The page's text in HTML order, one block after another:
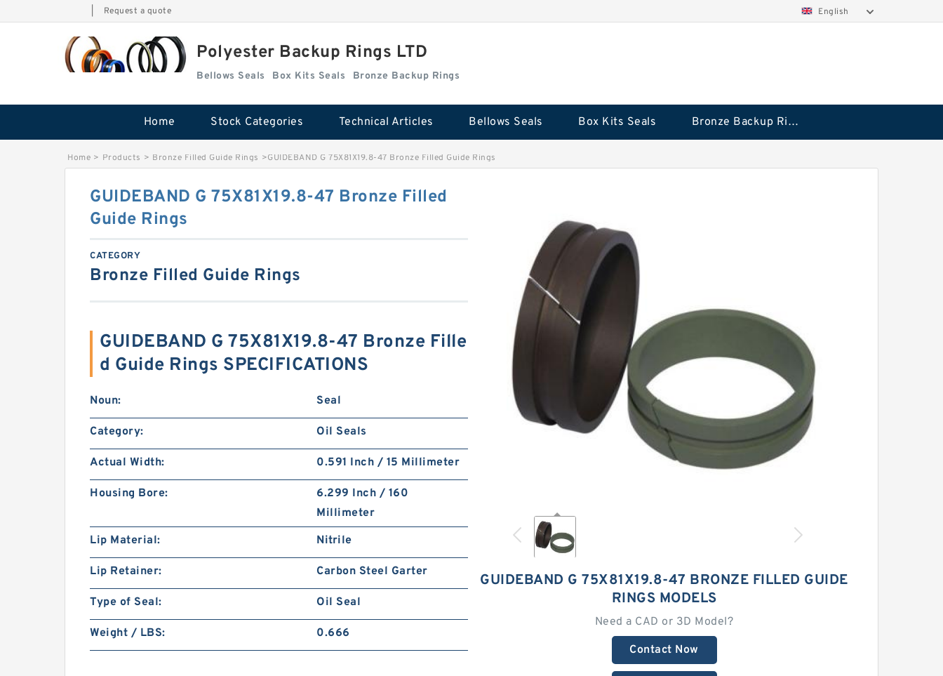
Request a quote English
Polyester Backup Rings LTD
Bellows Seals Box Kits Seals Bronze Backup Rings
Home Stock Categories Technical Articles Bellows Seals Box Kits Seals Bronze Backup Rings
Home > Products > Bronze Filled Guide Rings >GUIDEBAND G 75X81X19.8-47 Bronze Filled Guide Rings
GUIDEBAND G 75X81X19.8-47 BRONZE FILLED GUIDE
RINGS MODELS
Need a CAD or 3D Model?
Contact Now
GUIDEBAND G 75X81X19.8-47 Bronze Filled
Guide Rings
CATEGORY
Bronze Filled Guide Rings
GUIDEBAND G 75X81X19.8-47 Bronze Fille
d Guide Rings SPECIFICATIONS
Noun: Seal
Category: Oil Seals
Actual Width: 0.591 Inch / 15 Millimeter
Housing Bore:
6.299 Inch / 160
Millimeter
Lip Material:
Nitrile
Lip Retainer: Carbon Steel Garter
Type of Seal: Oil Seal
Weight / LBS: 0.666